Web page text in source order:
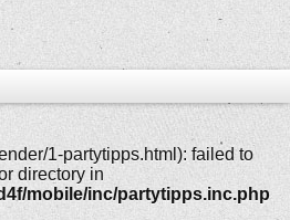
1-partytipps.html): failed to
directory in
mobile/inc/partytipps.inc.php